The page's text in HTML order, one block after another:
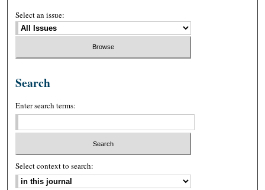
Select an issue:
Search
Enter search terms:
Select context to search: